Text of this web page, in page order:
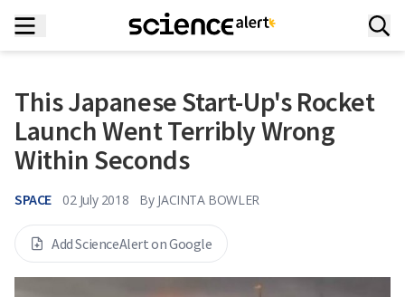
This Japanese Start-Up's Rocket
Launch Went Terribly Wrong
Within Seconds
SPACE 02 July 2018 By JACINTA BOWLER
Add ScienceAlert on Google